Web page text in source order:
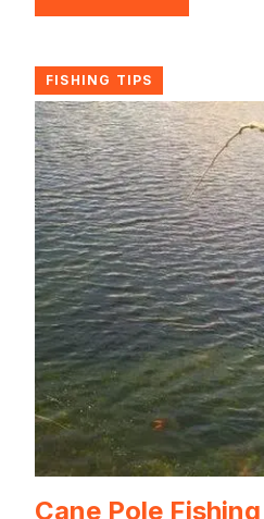
FISHING TIPS
Cane Pole